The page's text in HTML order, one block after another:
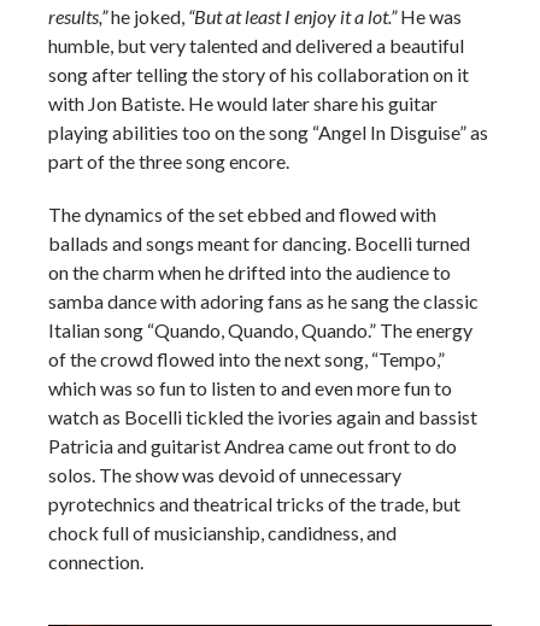
results,”he joked, “But at least I enjoy it a lot.”He was
humble, but very talented and delivered a beautiful
song after telling the story of his collaboration on it
with Jon Batiste. He would later share his guitar
playing abilities too on the song “Angel In Disguise” as
part of the three song encore.
The dynamics of the set ebbed and flowed with
ballads and songs meant for dancing. Bocelli turned
on the charm when he drifted into the audience to
samba dance with adoring fans as he sang the classic
Italian song “Quando, Quando, Quando.” The energy
of the crowd flowed into the next song, “Tempo,”
which was so fun to listen to and even more fun to
watch as Bocelli tickled the ivories again and bassist
Patricia and guitarist Andrea came out front to do
solos. The show was devoid of unnecessary
pyrotechnics and theatrical tricks of the trade, but
chock full of musicianship, candidness, and
connection.